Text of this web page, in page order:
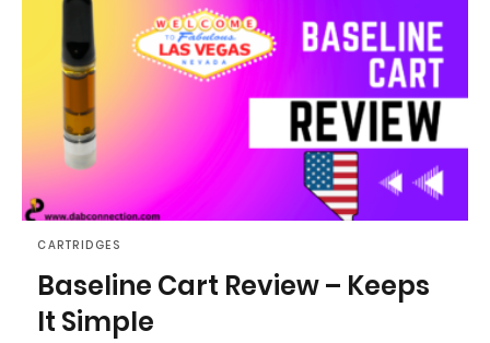
CARTRIDGES
Baseline Cart Review – Keeps
It Simple